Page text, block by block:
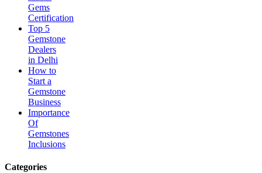
Gems
Certification
Top 5
Gemstone
Dealers
in Delhi
How to
Start a
Gemstone
Business
Importance
Of
Gemstones
Inclusions
Categories